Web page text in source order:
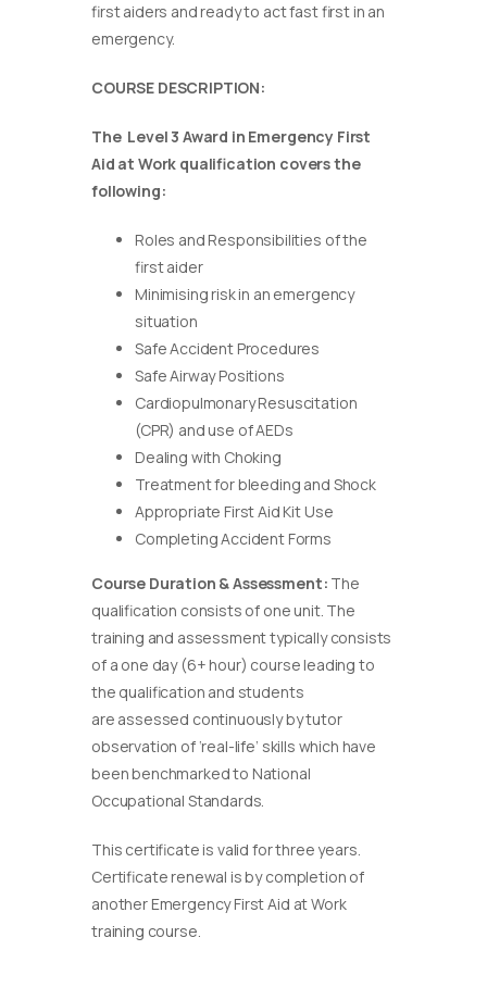
first aiders and ready to act fast first in an
emergency.
COURSE DESCRIPTION:
The Level 3 Award in Emergency First
Aid at Work qualification covers the
following:
Roles and Responsibilities of the
first aider
Minimising risk in an emergency
situation
Safe Accident Procedures
Safe Airway Positions
Cardiopulmonary Resuscitation
(CPR) and use of AEDs
Dealing with Choking
Treatment for bleeding and Shock
Appropriate First Aid Kit Use
Completing Accident Forms
Course Duration & Assessment: The
qualification consists of one unit. The
training and assessment typically consists
of a one day (6+ hour) course leading to
the qualification and students
are assessed continuously by tutor
observation of ‘real-life’ skills which have
been benchmarked to National
Occupational Standards.
This certificate is valid for three years.
Certificate renewal is by completion of
another Emergency First Aid at Work
training course.